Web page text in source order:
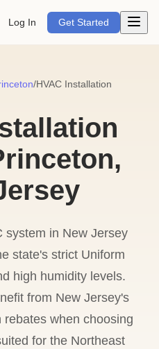
Log In Get Started Open
/HVAC Installation
system in New Jersey
state's strict Uniform
high humidity levels.
from New Jersey's
when choosing
for the Northeast